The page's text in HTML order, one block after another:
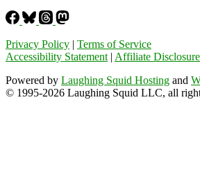
Privacy Policy | Terms of Service
Accessibility Statement | Affiliate Disclosure
Powered by Laughing Squid Hosting and
© 1995-2026 Laughing Squid LLC, all